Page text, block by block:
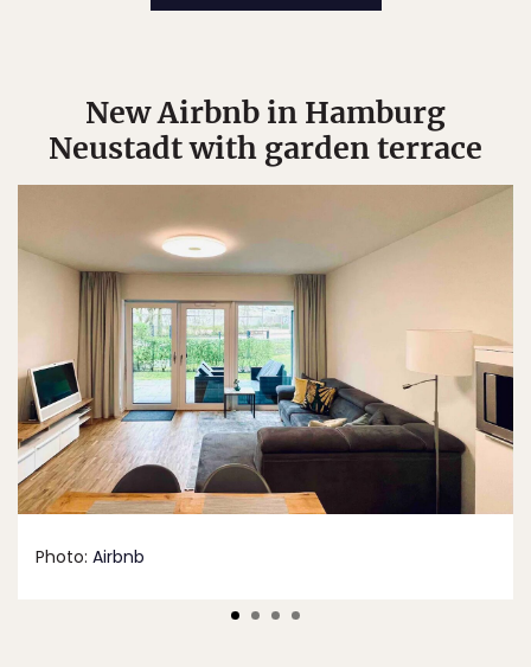
New Airbnb in Hamburg
Neustadt with garden terrace
Photo: Airbnb